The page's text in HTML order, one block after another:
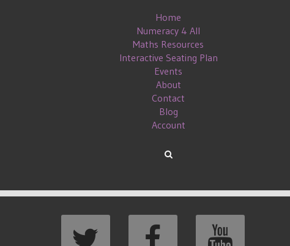
Home
Numeracy 4 All
Maths Resources
Interactive Seating Plan
Events
About
Contact
Blog
Account